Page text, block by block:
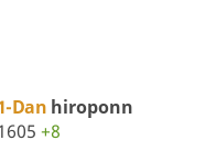
Dan hiroponn
+8